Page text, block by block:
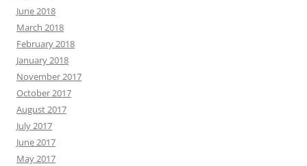
June 2018
March 2018
February 2018
January 2018
November 2017
October 2017
August 2017
July 2017
June 2017
May 2017